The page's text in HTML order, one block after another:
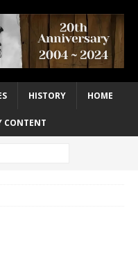
HISTORY HOME
CONTENT